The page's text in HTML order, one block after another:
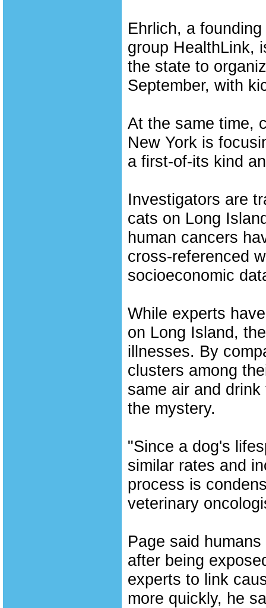
Ehrlich, a
group HealthLink,
the state to
September, with
At the same time,
New York is
a first-of-its kind
Investigators are
cats on Long
human cancers
cross-referenced
socioeconomic
While experts
on Long Island,
illnesses. By
clusters among
same air and
the mystery.
"Since a dog's
similar rates and
process is
veterinary
Page said
after being
experts to link
more quickly, he